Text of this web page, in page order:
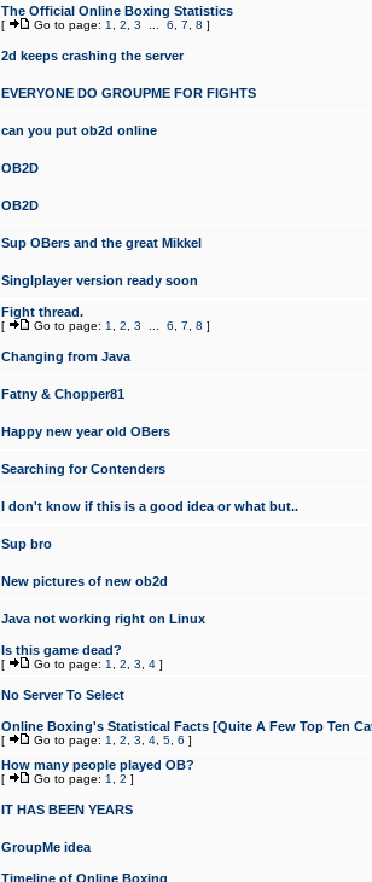
The Official Online Boxing Statistics
[ Go to page: 1 2 3 6 7 8 ]
2d keeps crashing the server
EVERYONE DO GROUPME FOR FIGHTS
can you put ob2d online
OB2D
OB2D
Sup OBers and the great Mikkel
Singlplayer version ready soon
Fight thread.
[ Go to page: 1 2 3 6 7 8 ]
Changing from Java
Fatny & Chopper81
Happy new year old OBers
Searching for Contenders
I don't know if this is a good idea or what but..
Sup bro
New pictures of new ob2d
Java not working right on Linux
Is this game dead?
[ Go to page: 1 2 3 4 ]
No Server To Select
Online Boxing's Statistical Facts [Quite A Few Top Ten
[ Go to page: 1 2 3 4 5 6 ]
How many people played OB?
[ Go to page: 1 2 ]
IT HAS BEEN YEARS
GroupMe idea
Timeline of Online Boxing